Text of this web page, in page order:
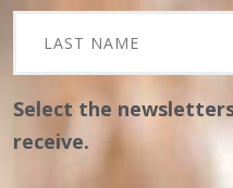
Select the
receive.